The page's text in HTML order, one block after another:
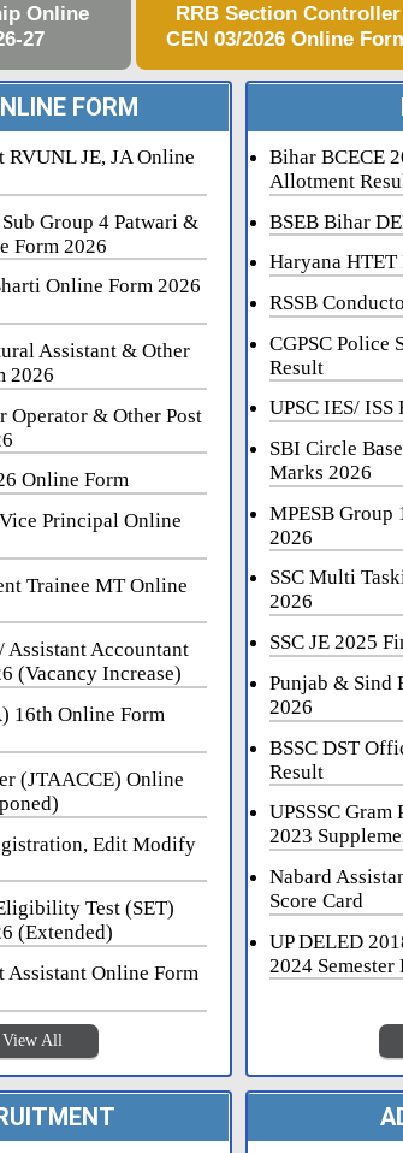
Online
27
RRB Section Controller
CEN 03/2026 Online
FORM
RVUNL JE, JA Online
Group 4 Patwari &
Form 2026
Online Form 2026
Assistant & Other
2026
Operator & Other Post
Online Form
Principal Online
Trainee MT Online
Assistant Accountant
(Vacancy Increase)
16th Online Form
(JTAACCE) Online
Edit Modify
Test (SET)
(Extended)
Assistant Online Form
View All
Bihar BCECE
Allotment
BSEB Bihar
Haryana HTET
RSSB
CGPSC Police
Result
UPSC IES/ ISS
SBI Circle
Marks 2026
MPESB Group
2026
SSC Multi
2026
SSC JE 2025
Punjab & Sind
2026
BSSC DST
Result
UPSSSC
2023
Nabard
Score Card
UP DELED
2024 Semester